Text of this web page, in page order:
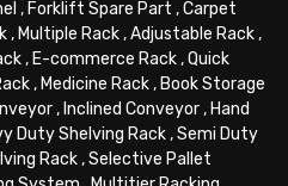
, Forklift Spare Part ,Carpet
, Multiple Rack,Adjustable Rack,
, E-commerce Rack,Quick
, Medicine Rack, Book Storage
, Inclined Conveyor, Hand
Duty Shelving Rack,Semi Duty
Rack,Selective Pallet